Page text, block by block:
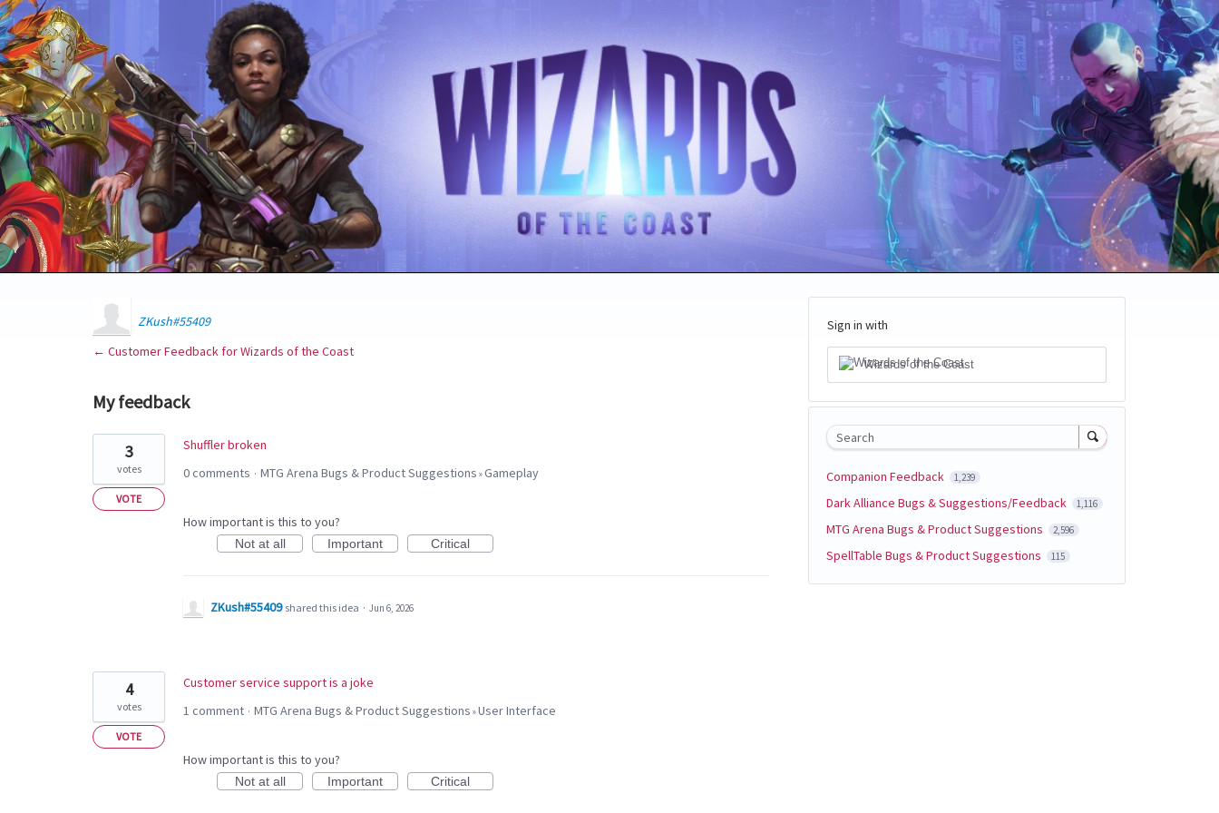
ZKush#55409
← Customer Feedback for Wizards of the Coast
My feedback
results
found
Shuffler broken
3
votes
VOTE
0 comments · MTG Arena Bugs & Product Suggestions »Gameplay
How important is this to you?
Not at all Important Critical
ZKush#55409 shared this idea · Jun 6, 2026
Customer service support is a joke
4
votes
VOTE
1 comment · MTG Arena Bugs & Product Suggestions »User Interface
How important is this to you?
Not at all Important Critical
Sign in with
Wizards of the Coast
Search
Companion Feedback 1,239
Dark Alliance Bugs & Suggestions/Feedback 1,116
MTG Arena Bugs & Product Suggestions 2,596
SpellTable Bugs & Product Suggestions 115